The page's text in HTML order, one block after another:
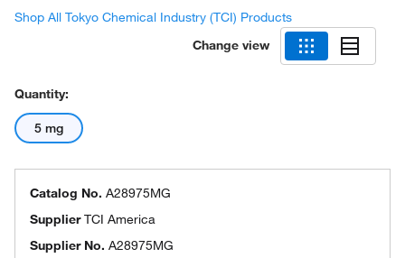
Shop All Tokyo Chemical Industry (TCI) Products
Change view
Quantity:
5 mg
Catalog No. A28975MG
SupplierTCI America
Supplier No. A28975MG